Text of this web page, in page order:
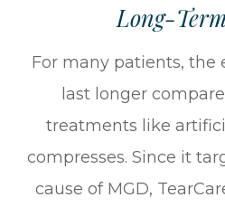
Long-
For many patients, the
last longer
treatments like
compresses. Since it
cause of MGD,